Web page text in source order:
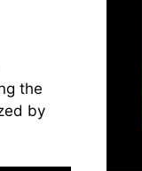
the
by